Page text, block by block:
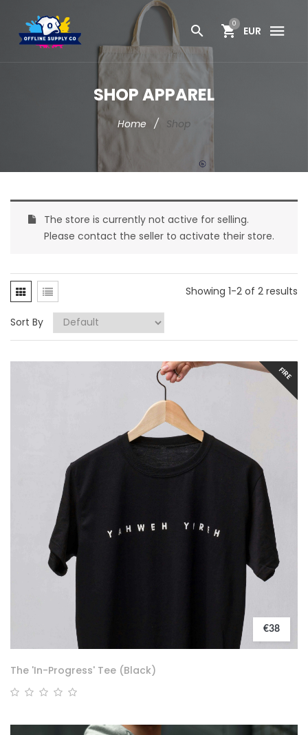
0
EUR
SHOP APPAREL
Home / Shop
The store is currently not active for selling.
Please contact the seller to activate their store.
Showing 1-2 of 2 results
Sort By
FIRE
€38
The 'In-Progress' Tee (Black)